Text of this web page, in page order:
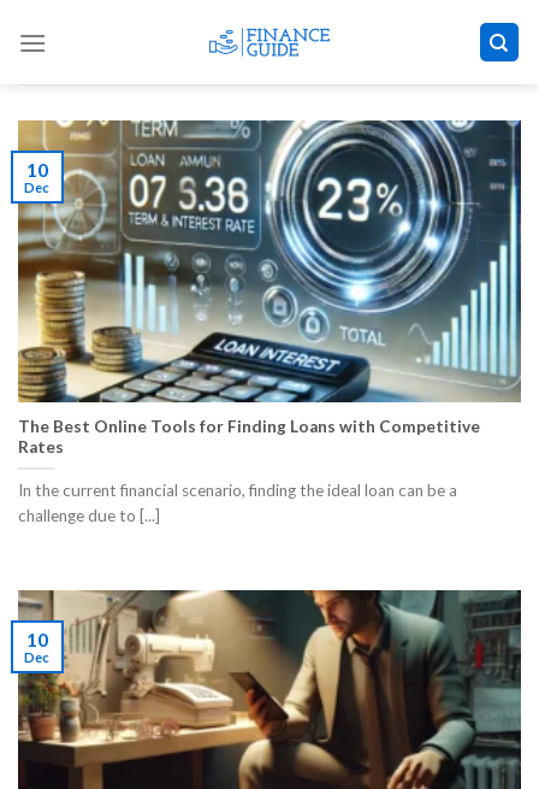
The Best Online Tools for Finding Loans with Competitive
Rates
​In the current financial scenario, finding the ideal loan can be a
challenge due to [...]
10
Dec
10
Dec